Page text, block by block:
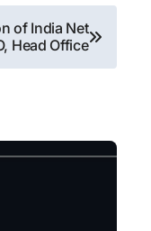
of India Net
Head Office